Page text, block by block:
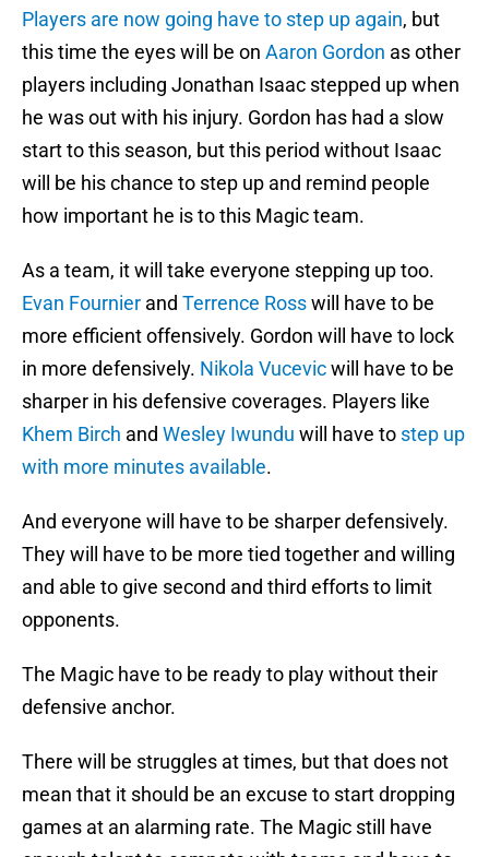
Players are now going have to step up again, but
this time the eyes will be on Aaron Gordon as other
players including Jonathan Isaac stepped up when
he was out with his injury. Gordon has had a slow
start to this season, but this period without Isaac
will be his chance to step up and remind people
how important he is to this Magic team.
As a team, it will take everyone stepping up too.
Evan Fournier and Terrence Rosswill have to be
more efficient offensively. Gordon will have to lock
in more defensively. Nikola Vucevicwill have to be
sharper in his defensive coverages. Players like
Khem Birch and Wesley Iwundu will have to step up
with more minutes available.
And everyone will have to be sharper defensively.
They will have to be more tied together and willing
and able to give second and third efforts to limit
opponents.
The Magic have to be ready to play without their
defensive anchor.
There will be struggles at times, but that does not
mean that it should be an excuse to start dropping
games at an alarming rate. The Magic still have